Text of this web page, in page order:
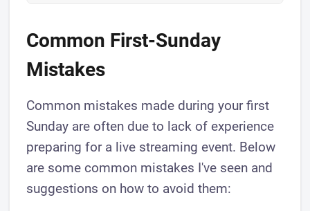
Common First-Sunday
Mistakes
Common mistakes made during your first
Sunday are often due to lack of experience
preparing for a live streaming event. Below
are some common mistakes I've seen and
suggestions on how to avoid them: